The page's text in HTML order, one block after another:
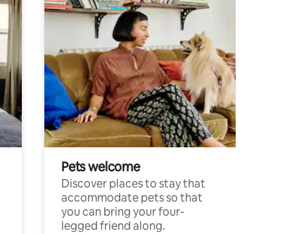
Pets welcome
Discover places to stay that
accommodate pets so that
you can bring your four-
legged friend along.